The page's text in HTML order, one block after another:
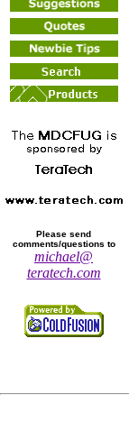
Please send
comments/questions to
michael@
teratech.com